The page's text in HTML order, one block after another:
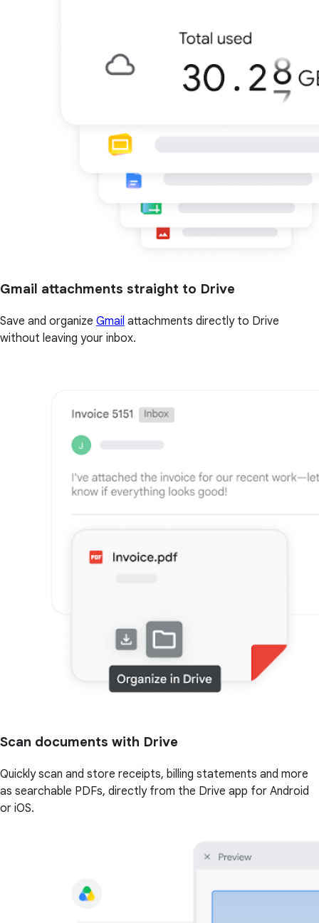
Gmail attachments straight to Drive
Save and organize Gmail attachments directly to Drive
without leaving your inbox.
Scan documents with Drive
Quickly scan and store receipts, billing statements and more
as searchable PDFs, directly from the Drive app for Android
or iOS.